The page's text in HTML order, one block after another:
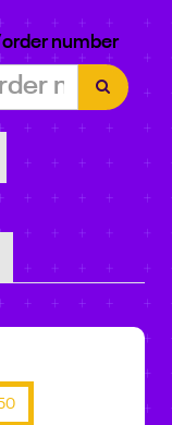
number